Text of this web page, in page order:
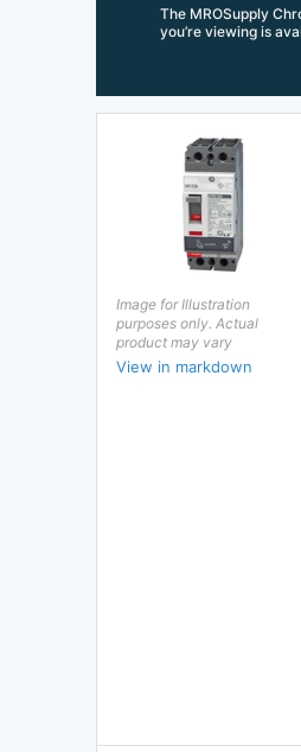
The MROSupply
you’re viewing is
Image for Illustration
purposes only. Actual
product may vary
View in markdown